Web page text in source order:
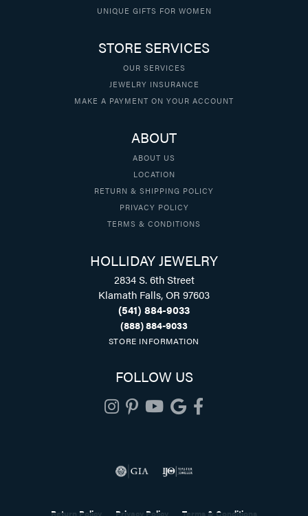
UNIQUE GIFTS FOR WOMEN
STORE SERVICES
OUR SERVICES
JEWELRY INSURANCE
MAKE A PAYMENT ON YOUR ACCOUNT
ABOUT
ABOUT US
LOCATION
RETURN & SHIPPING POLICY
PRIVACY POLICY
TERMS & CONDITIONS
HOLLIDAY JEWELRY
2834 S. 6th Street
Klamath Falls, OR 97603
(541) 884-9033
(888) 884-9033
STORE INFORMATION
FOLLOW US
Return Policy Privacy Policy Terms & Conditions